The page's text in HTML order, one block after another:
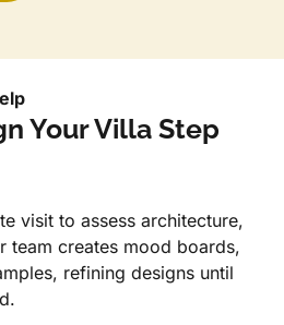
Your Villa Step
visit to assess architecture,
team creates mood boards,
refining designs until